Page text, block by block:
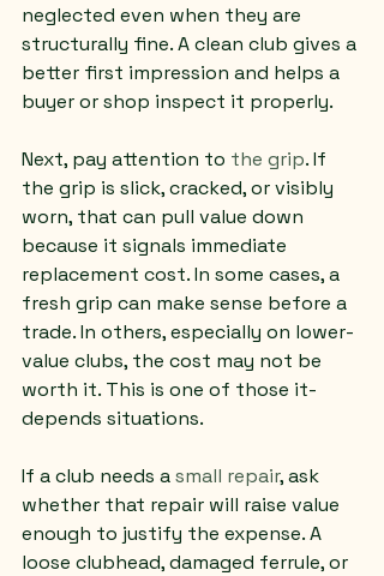
neglected even when they are
structurally fine. A clean club gives a
better first impression and helps a
buyer or shop inspect it properly.
Next, pay attention to the grip. If
the grip is slick, cracked, or visibly
worn, that can pull value down
because it signals immediate
replacement cost. In some cases, a
fresh grip can make sense before a
trade. In others, especially on lower-
value clubs, the cost may not be
worth it. This is one of those it-
depends situations.
If a club needs a small repair, ask
whether that repair will raise value
enough to justify the expense. A
loose clubhead, damaged ferrule, or